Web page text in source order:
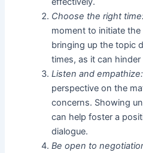
Choose the right
moment to initiate
bringing up the topic
times, as it can
Listen and empathize:
perspective on the
concerns. Showing
can help foster a
dialogue.
Be open to